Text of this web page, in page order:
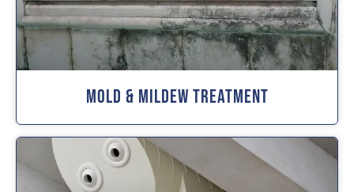
Mold & Mildew Treatment